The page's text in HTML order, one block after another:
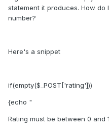
statement it produces. How
number?
Here's a snippet
if(empty($_POST['rating']))
{echo "
Rating must be between 0 and